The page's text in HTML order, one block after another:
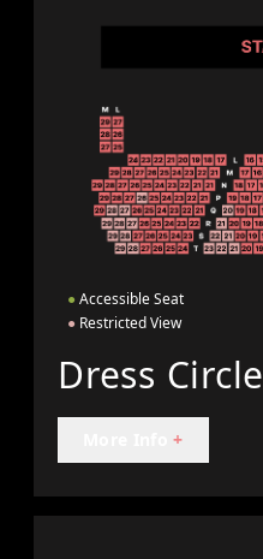
● Accessible Seat
● Restricted View
Dress Circle
+